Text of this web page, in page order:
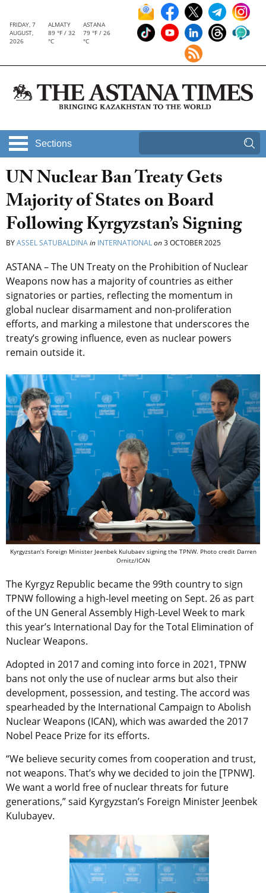
FRIDAY, 7
AUGUST,
2026
ALMATY
89 °F / 32
°C
ASTANA
79 °F / 26
°C
Sections
UN Nuclear Ban Treaty Gets
Majority of States on Board
Following Kyrgyzstan’s Signing
BYASSEL SATUBALDINAin INTERNATIONALon3 OCTOBER 2025
ASTANA – The UN Treaty on the Prohibition of Nuclear
Weapons now has a majority of countries as either
signatories or parties, reflecting the momentum in
global nuclear disarmament and non-proliferation
efforts, and marking a milestone that underscores the
treaty’s growing influence, even as nuclear powers
remain outside it.
Kyrgyzstan’s Foreign Minister Jeenbek Kulubaev signing the TPNW. Photo credit Darren
Ornitz/ICAN
The Kyrgyz Republic became the 99th country to sign
TPNW following a high-level meeting on Sept. 26 as part
of the UN General Assembly High-Level Week to mark
this year’s International Day for the Total Elimination of
Nuclear Weapons.
Adopted in 2017 and coming into force in 2021, TPNW
bans not only the use of nuclear arms but also their
development, possession, and testing. The accord was
spearheaded by the International Campaign to Abolish
Nuclear Weapons (ICAN), which was awarded the 2017
Nobel Peace Prize for its efforts.
“We believe security comes from cooperation and trust,
not weapons. That’s why we decided to join the [TPNW].
We want a world free of nuclear threats for future
generations,” said Kyrgyzstan’s Foreign Minister Jeenbek
Kulubayev.